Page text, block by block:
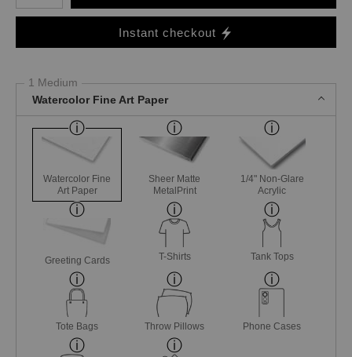
Instant checkout
1 Medium
Watercolor Fine Art Paper
Watercolor Fine
Art Paper
Sheer Matte
MetalPrint
1/4" Non-Glare
Acrylic
Greeting Cards T-Shirts Tank Tops
Tote Bags Throw Pillows Phone Cases